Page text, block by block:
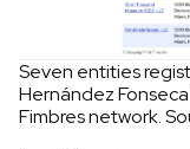
Seven entities
Hernández
Fimbres network.